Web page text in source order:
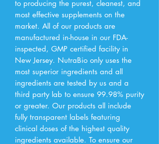
to producing the purest, cleanest, and
most effective supplements on the
market. All of our products are
manufactured in-house in our FDA-
inspected, GMP certified facility in
New Jersey. NutraBio only uses the
most superior ingredients and all
ingredients are tested by us and a
third party lab to ensure 99.98% purity
or greater. Our products all include
fully transparent labels featuring
clinical doses of the highest quality
ingredients available. To ensure our